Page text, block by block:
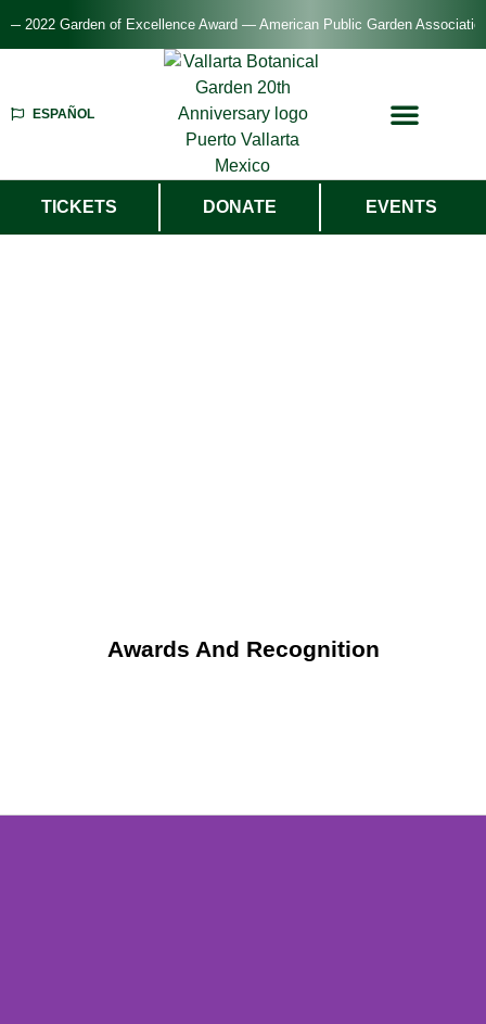
Garden of Excellence Award — American Public Garden Association
ESPAÑOL
TICKETS DONATE EVENTS
Awards And Recognition